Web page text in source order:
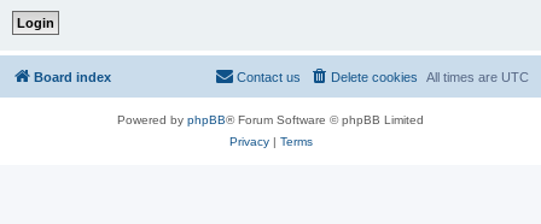
Board index All times are UTC
Delete cookies
Contact us
Powered by phpBB® Forum Software © phpBB Limited
Privacy| Terms